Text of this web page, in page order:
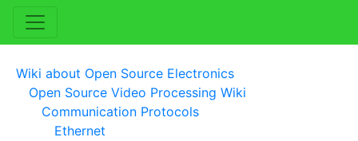
Wiki about Open Source Electronics
Open Source Video Processing Wiki
Communication Protocols
Ethernet